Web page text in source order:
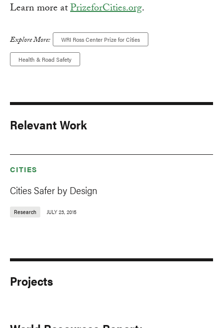
Learn more atPrizeforCities.org.
Explore More: WRI Ross Center Prize for Cities
Health & Road Safety
Relevant Work
CITIES
Cities Safer by Design
Research JULY 23, 2015
Projects